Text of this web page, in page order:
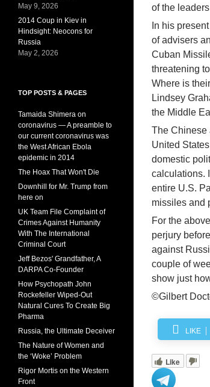
of the
In his
of advisers
Cuban
threatening
Where is
Lindsey
the Middle
The Chinese
United
domestic
calculations.
entire U.S.
missiles and
For the
perjury
against
couple of
show just
©Gilbert
LIKE
Like
May 9, 2026
2014 Coup in Kiev in
Hindsight: Neocons for
Russia
May 2, 2026
TOP POSTS & PAGES
Tamaida Shimera on
coronavirus — A preamble to
our current coronavirus was
the West African Ebola
epidemic in 2014
The Hoax That Won't Die
Downhill for Mr. Trump from
here on
UK Team File Complaint of
Crimes Against Humanity
With The International
Criminal Court
Jeff Bezos' Grandfather, A
DARPA Co-Founder
How Psychopath John
Rockefeller Wiped-Out
Natural Cures To Create Big
Pharma
Russia, the Ultimate Deceiver
The Nature of Women and
the ‘Woke’ Problem
Rigor Mortis on the Western
Front